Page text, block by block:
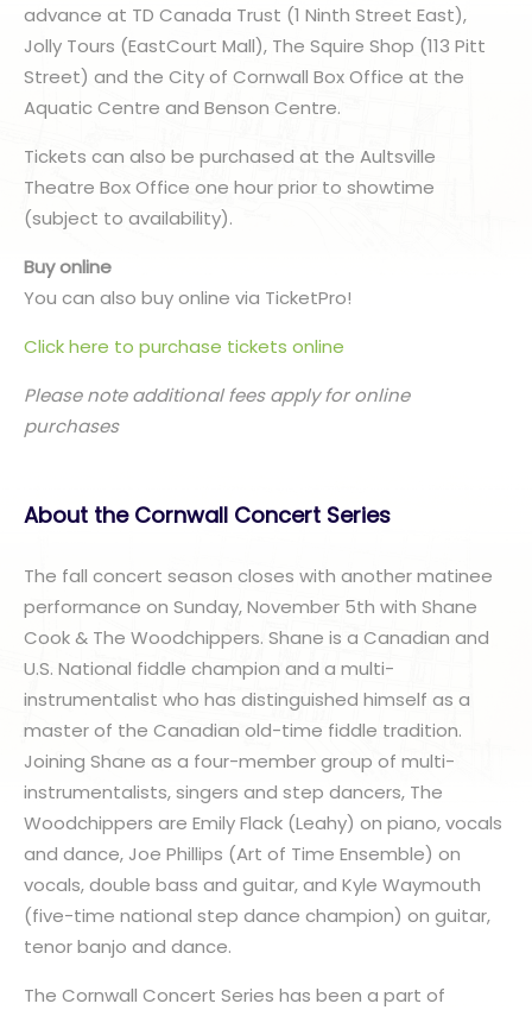
advance at TD Canada Trust (1 Ninth Street East),
Jolly Tours (EastCourt Mall), The Squire Shop (113 Pitt
Street) and the City of Cornwall Box Office at the
Aquatic Centre and Benson Centre.
Tickets can also be purchased at the Aultsville
Theatre Box Office one hour prior to showtime
(subject to availability).
Buy online
You can also buy online via TicketPro!
Click here to purchase tickets online
Please note additional fees apply for online
purchases
About the Cornwall Concert Series
The fall concert season closes with another matinee
performance on Sunday, November 5th with Shane
Cook & The Woodchippers. Shane is a Canadian and
U.S. National fiddle champion and a multi-
instrumentalist who has distinguished himself as a
master of the Canadian old-time fiddle tradition.
Joining Shane as a four-member group of multi-
instrumentalists, singers and step dancers, The
Woodchippers are Emily Flack (Leahy) on piano, vocals
and dance, Joe Phillips (Art of Time Ensemble) on
vocals, double bass and guitar, and Kyle Waymouth
(five-time national step dance champion) on guitar,
tenor banjo and dance.
The Cornwall Concert Series has been a part of